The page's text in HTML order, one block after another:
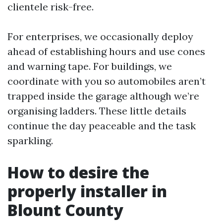
clientele risk-free.
For enterprises, we occasionally deploy
ahead of establishing hours and use cones
and warning tape. For buildings, we
coordinate with you so automobiles aren’t
trapped inside the garage although we’re
organising ladders. These little details
continue the day peaceable and the task
sparkling.
How to desire the
properly installer in
Blount County